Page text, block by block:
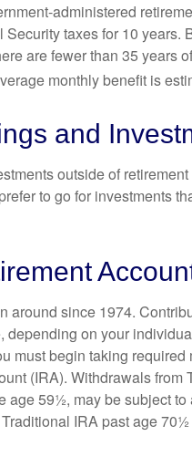
administered
taxes for 10 years.
are fewer than 35 years
monthly benefit is
and
outside of
to go for investments
around since 1974.
on your
must begin taking
(IRA). Withdrawals
age 59½, may be subject
IRA past age